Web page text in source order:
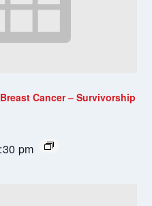
Cancer – Survivorship
pm